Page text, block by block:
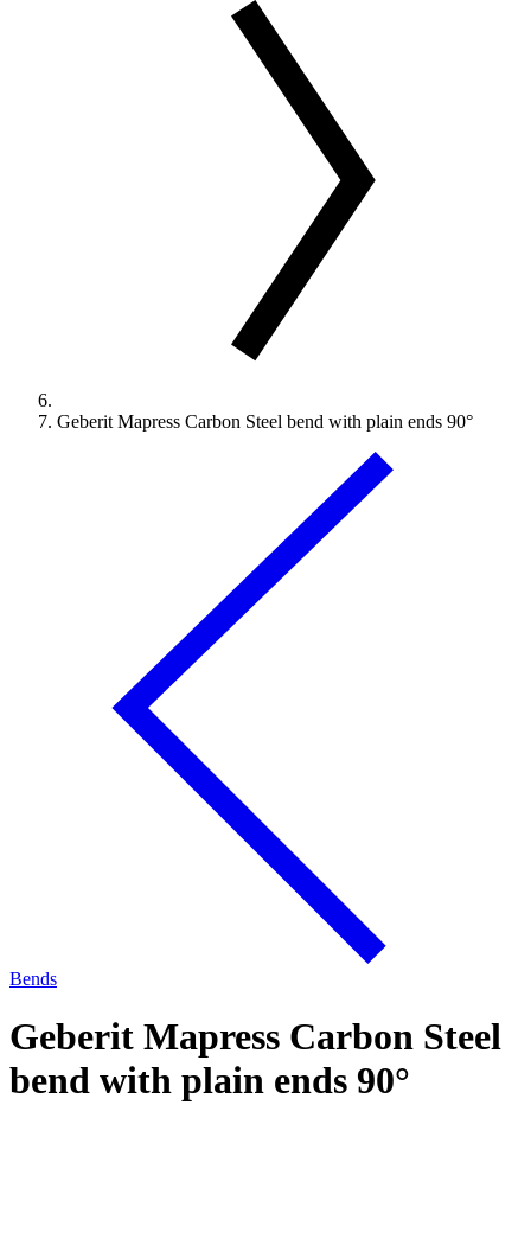
Geberit Mapress Carbon Steel bend with plain ends 90°
Bends
Geberit Mapress Carbon Steel
bend with plain ends 90°